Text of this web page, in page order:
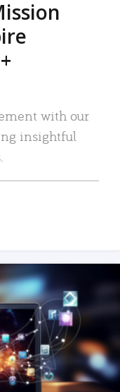
with our
insightful